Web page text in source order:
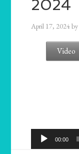
2024
April 17, 2024
Video
Audio
Player
00:00